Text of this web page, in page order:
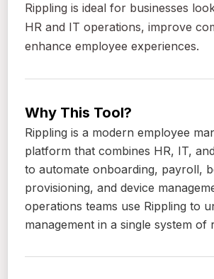
Rippling is ideal for businesses
HR and IT operations, improve
enhance employee experiences.
Why This Tool?
Rippling is a modern employee
platform that combines HR, IT,
to automate onboarding, payroll,
provisioning, and device
operations teams use Rippling to
management in a single system of